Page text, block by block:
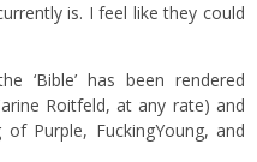
is. I feel like they could
‘Bible’ has been rendered
Roitfeld, at any rate) and
Purple, FuckingYoung, and